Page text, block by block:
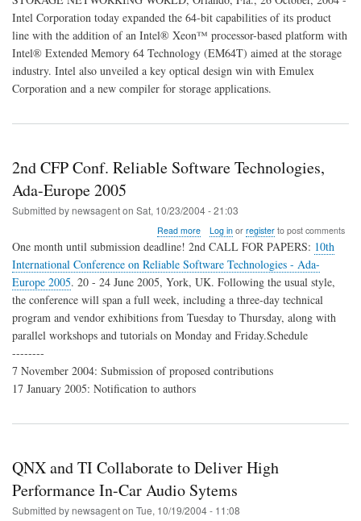
Unveiled
the
Intel®
C++
Compiler
8.1
for
Intel Corporation today expanded the 64-bit capabilities of its product
line with the addition of an Intel® Xeon™ processor-based platform with
Intel® Extended Memory 64 Technology (EM64T) aimed at the storage
industry. Intel also unveiled a key optical design win with Emulex
Corporation and a new compiler for storage applications.
2nd CFP Conf. Reliable Software Technologies,
Ada-Europe 2005
Submitted bynewsagenton Sat, 10/23/2004 - 21:03
Read moreabout
2nd
Conf.
Reliable
Software
Ada-
Europe
Log inor registerto post comments
One month until submission deadline! 2nd CALL FOR PAPERS: 10th
International Conference on Reliable Software Technologies - Ada-
Europe 2005. 20 - 24 June 2005, York, UK. Following the usual style,
the conference will span a full week, including a three-day technical
program and vendor exhibitions from Tuesday to Thursday, along with
parallel workshops and tutorials on Monday and Friday.Schedule
--------
7 November 2004: Submission of proposed contributions
17 January 2005: Notification to authors
QNX and TI Collaborate to Deliver High
Performance In-Car Audio Sytems
Submitted bynewsagenton Tue, 10/19/2004 - 11:08